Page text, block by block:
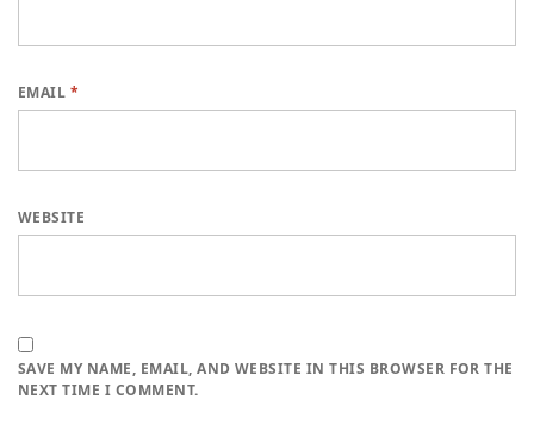
EMAIL *
WEBSITE
SAVE MY NAME, EMAIL, AND WEBSITE IN THIS BROWSER FOR THE
NEXT TIME I COMMENT.